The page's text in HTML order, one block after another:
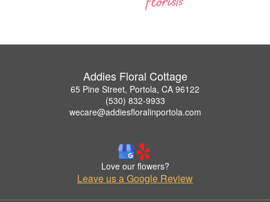
Addies Floral Cottage
65 Pine Street, Portola, CA 96122
(530) 832-9933
wecare@addiesfloralinportola.com
Love our flowers?
Leave us a Google Review